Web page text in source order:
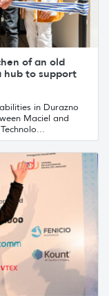
of an old
hub to support
in Durazno
Maciel and